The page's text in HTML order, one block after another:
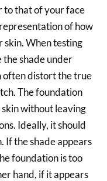
to that of your face
of how
skin. When testing
the shade under
often distort the true
The foundation
without leaving
Ideally, it should
If the shade appears
foundation is too
hand, if it appears